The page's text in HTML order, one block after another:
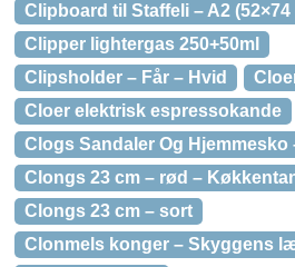
Clipboard til Staffeli – A2 (52×74
Clipper lightergas 250+50ml
Clipsholder – Får – Hvid
Cloer elektrisk espressokande
Clogs Sandaler Og Hjemmesko
Clongs 23 cm – rød –
Clongs 23 cm – sort
Clonmels konger – Skyggens